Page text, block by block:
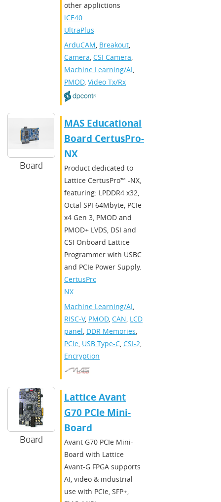
other applictions
iCE40
UltraPlus
ArduCAM, Breakout,
Camera, CSI Camera,
Machine Learning/AI,
PMOD, Video Tx/Rx
Board
MAS Educational
Board CertusPro-
NX
Product dedicated to
Lattice CertusPro™ -NX,
featuring: LPDDR4 x32,
Octal SPI 64Mbyte, PCIe
x4 Gen 3, PMOD and
PMOD+ LVDS, DSI and
CSI Onboard Lattice
Programmer with USBC
and PCIe Power Supply.
CertusPro-
NX
Machine Learning/AI,
RISC-V, PMOD, CAN, LCD
panel, DDR Memories,
PCIe, USB Type-C, CSI-2,
Encryption
Board
Lattice Avant
G70 PCIe Mini-
Board
Avant G70 PCIe Mini-
Board with Lattice
Avant-G FPGA supports
AI, video & industrial
use with PCIe, SFP+,